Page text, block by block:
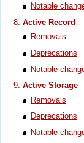
Notable
Active Record
Removals
Deprecations
Notable
Active Storage
Removals
Deprecations
Notable